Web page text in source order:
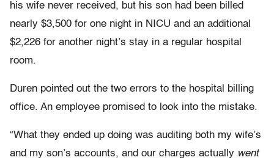
his wife never received, but his son had been billed
nearly $3,500 for one night in NICU and an additional
$2,226 for another night’s stay in a regular hospital
room.
Duren pointed out the two errors to the hospital billing
office. An employee promised to look into the mistake.
“What they ended up doing was auditing both my wife’s
and my son’s accounts, and our charges actually went